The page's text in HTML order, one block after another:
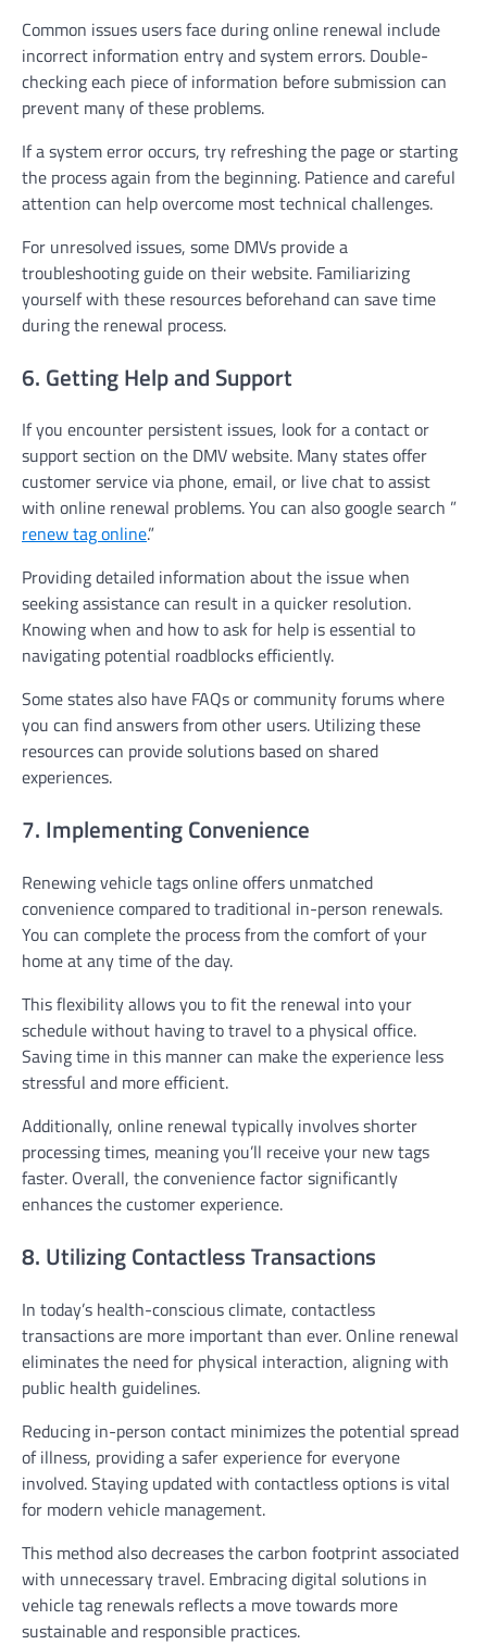
Common issues users face during online renewal include
incorrect information entry and system errors. Double-
checking each piece of information before submission can
prevent many of these problems.
If a system error occurs, try refreshing the page or starting
the process again from the beginning. Patience and careful
attention can help overcome most technical challenges.
For unresolved issues, some DMVs provide a
troubleshooting guide on their website. Familiarizing
yourself with these resources beforehand can save time
during the renewal process.
6. Getting Help and Support
If you encounter persistent issues, look for a contact or
support section on the DMV website. Many states offer
customer service via phone, email, or live chat to assist
with online renewal problems. You can also google search ”
renew tag online.”
Providing detailed information about the issue when
seeking assistance can result in a quicker resolution.
Knowing when and how to ask for help is essential to
navigating potential roadblocks efficiently.
Some states also have FAQs or community forums where
you can find answers from other users. Utilizing these
resources can provide solutions based on shared
experiences.
7. Implementing Convenience
Renewing vehicle tags online offers unmatched
convenience compared to traditional in-person renewals.
You can complete the process from the comfort of your
home at any time of the day.
This flexibility allows you to fit the renewal into your
schedule without having to travel to a physical office.
Saving time in this manner can make the experience less
stressful and more efficient.
Additionally, online renewal typically involves shorter
processing times, meaning you’ll receive your new tags
faster. Overall, the convenience factor significantly
enhances the customer experience.
8. Utilizing Contactless Transactions
In today’s health-conscious climate, contactless
transactions are more important than ever. Online renewal
eliminates the need for physical interaction, aligning with
public health guidelines.
Reducing in-person contact minimizes the potential spread
of illness, providing a safer experience for everyone
involved. Staying updated with contactless options is vital
for modern vehicle management.
This method also decreases the carbon footprint associated
with unnecessary travel. Embracing digital solutions in
vehicle tag renewals reflects a move towards more
sustainable and responsible practices.